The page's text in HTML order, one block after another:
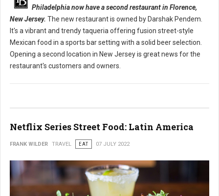
Philadelphia now have a second restaurant in Florence,
New Jersey. The new restaurant is owned by Darshak Pendem.
It's a vibrant and trendy taqueria offering fusion street-style
Mexican food in a sports bar setting with a solid beer selection.
Opening a second location in New Jersey is great news for the
restaurant's customers and owners.
Netflix Series Street Food: Latin America
FRANK WILDER TRAVEL EAT 07 JULY 2022